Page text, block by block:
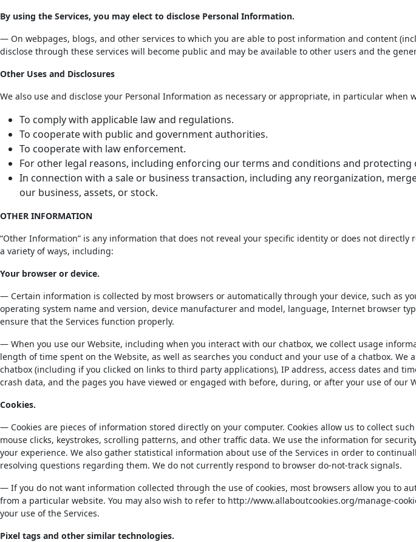
By using the Services, you may elect to disclose Personal Information.
— On webpages, blogs, and other services to which you are able to post information and content
disclose through these services will become public and may be available to other users and the
Other Uses and Disclosures
We also use and disclose your Personal Information as necessary or appropriate, in particular
To comply with applicable law and regulations.
To cooperate with public and government authorities.
To cooperate with law enforcement.
For other legal reasons, including enforcing our terms and conditions and
In connection with a sale or business transaction, including any reorganization,
our business, assets, or stock.
OTHER INFORMATION
“Other Information” is any information that does not reveal your specific identity or does not
a variety of ways, including:
Your browser or device.
— Certain information is collected by most browsers or automatically through your device, such as
operating system name and version, device manufacturer and model, language, Internet browser
ensure that the Services function properly.
— When you use our Website, including when you interact with our chatbox, we collect usage
length of time spent on the Website, as well as searches you conduct and your use of a chatbox.
chatbox (including if you clicked on links to third party applications), IP address, access dates and
crash data, and the pages you have viewed or engaged with before, during, or after your use of our
Cookies.
— Cookies are pieces of information stored directly on your computer. Cookies allow us to collect
mouse clicks, keystrokes, scrolling patterns, and other traffic data. We use the information for
your experience. We also gather statistical information about use of the Services in order to
resolving questions regarding them. We do not currently respond to browser do-not-track signals.
— If you do not want information collected through the use of cookies, most browsers allow you to
from a particular website. You may also wish to refer to http://www.allaboutcookies.org/manage-
your use of the Services.
Pixel tags and other similar technologies.